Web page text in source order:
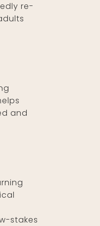
re-
and
stakes